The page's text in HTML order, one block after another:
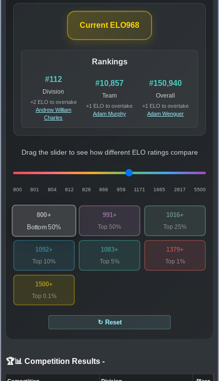
Current ELO968
Rankings
#112
Division
+2 ELO to overtake
Andrew William
Charles
#10,857
Team
+1 ELO to overtake
Adam Murphy
#150,940
Overall
+1 ELO to overtake
Adam Wenguer
Drag the slider to see how different ELO ratings compare
800 801 804 812 828 868 959 1171 1665 2817 5500
800+
Bottom 50%
991+
Top 50%
1016+
Top 25%
1092+
Top 10%
1083+
Top 5%
1379+
Top 1%
1500+
Top 0.1%
↻ Reset
🏆📊 Competition Results -